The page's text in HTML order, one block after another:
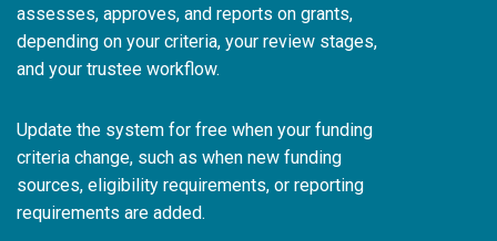
assesses, approves, and reports on grants,
depending on your criteria, your review stages,
and your trustee workflow.
Update the system for free when your funding
criteria change, such as when new funding
sources, eligibility requirements, or reporting
requirements are added.